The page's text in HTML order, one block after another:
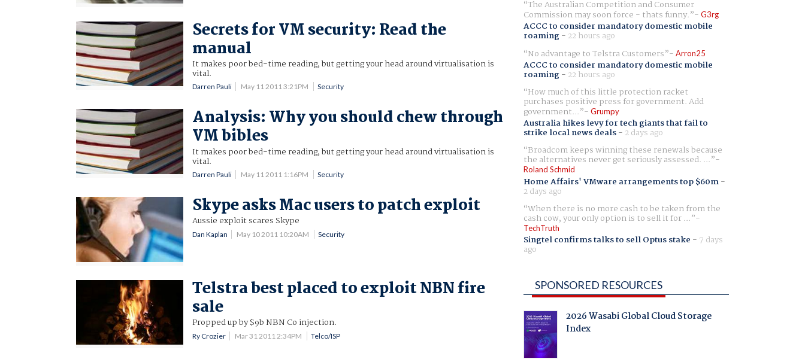
Secrets for VM security: Read the
manual
It makes poor bed-time reading, but getting your head around virtualisation is
vital.
Darren Pauli May 11 2011 3:21PM Security
Analysis: Why you should chew through
VM bibles
It makes poor bed-time reading, but getting your head around virtualisation is
vital.
Darren Pauli May 11 2011 1:16PM Security
Skype asks Mac users to patch exploit
Aussie exploit scares Skype
Dan Kaplan May 10 2011 10:20AM Security
Telstra best placed to exploit NBN fire
sale
Propped up by $9b NBN Co injection.
Ry Crozier Mar 31 2011 2:34PM Telco/ISP
The Australian Competition and Consumer
Commission may soon force - thats funny. G3rg
ACCC to consider mandatory domestic mobile
roaming- 22 hours ago
No advantage to Telstra Customers
Arron25
ACCC to consider mandatory domestic mobile
roaming- 22 hours ago
How much of this little protection racket
purchases positive press for government. Add
government... Grumpy
Australia hikes levy for tech giants that fail to
strike local news deals- 2 days ago
Broadcom keeps winning these renewals because
the alternatives never get seriously assessed. ...
Roland Schmid
Home Affairs' VMware arrangements top $60m-
2 days ago
When there is no more cash to be taken from the
cash cow, your only option is to sell it for ...
TechTruth
Singtel confirms talks to sell Optus stake - 7 days
ago
SPONSORED RESOURCES
2026 Wasabi Global Cloud Storage
Index